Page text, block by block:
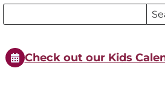
Search
Check out our Kids